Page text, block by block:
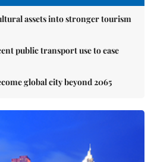
assets into stronger tourism
public transport use to ease
global city beyond 2065